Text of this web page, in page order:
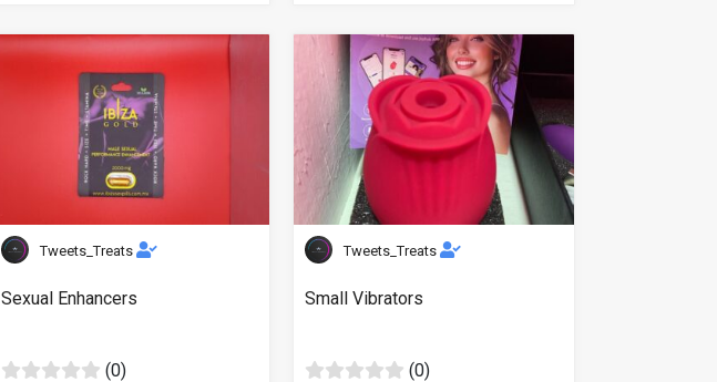
Tweets_Treats
Sexual Enhancers
(0)
Tweets_Treats
Small Vibrators
(0)